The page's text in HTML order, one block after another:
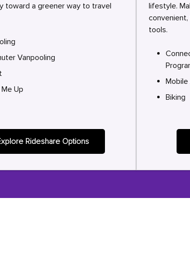
toward a greener way to travel
Vanpooling
Up
Rideshare Options
lifestyle.
tools.
Biking